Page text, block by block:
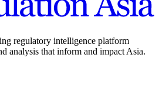
regulatory intelligence platform
analysis that inform and impact Asia.